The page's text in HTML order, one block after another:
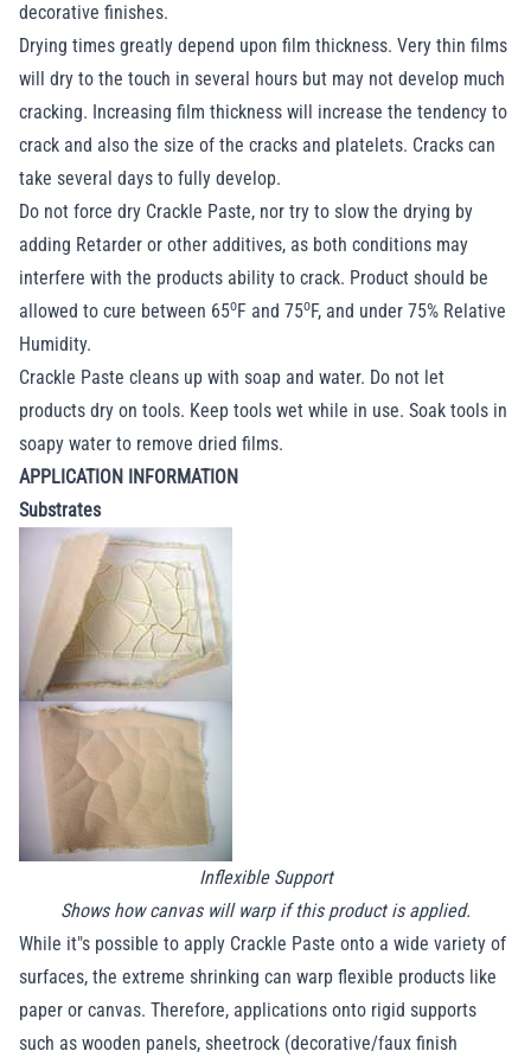
decorative finishes.
Drying times greatly depend upon film thickness. Very thin films
will dry to the touch in several hours but may not develop much
cracking. Increasing film thickness will increase the tendency to
crack and also the size of the cracks and platelets. Cracks can
take several days to fully develop.
Do not force dry Crackle Paste, nor try to slow the drying by
adding Retarder or other additives, as both conditions may
interfere with the products ability to crack. Product should be
allowed to cure between 65oF and 75oF, and under 75% Relative
Humidity.
Crackle Paste cleans up with soap and water. Do not let
products dry on tools. Keep tools wet while in use. Soak tools in
soapy water to remove dried films.
APPLICATION INFORMATION
Substrates
Inflexible Support
Shows how canvas will warp if this product is applied.
While it"s possible to apply Crackle Paste onto a wide variety of
surfaces, the extreme shrinking can warp flexible products like
paper or canvas. Therefore, applications onto rigid supports
such as wooden panels, sheetrock (decorative/faux finish